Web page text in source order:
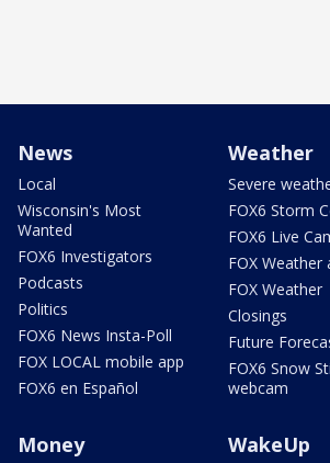
News
Local
Wisconsin's Most
Wanted
FOX6 Investigators
Podcasts
Politics
FOX6 News Insta-Poll
FOX LOCAL mobile app
FOX6 en Español
Weather
Severe
FOX6 Storm
FOX6 Live
FOX Weather
FOX Weather
Closings
Future
FOX6 Snow
webcam
Money WakeUp